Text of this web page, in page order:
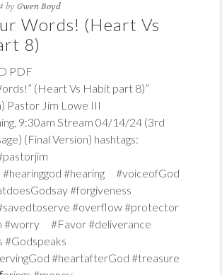
by Gwen Boyd
Words! (Heart Vs
8)
PDF
(Heart Vs Habit part 8)”
Pastor Jim Lowe III
9:30am Stream 04/14/24 (3rd
(Final Version) hashtags:
#hearinggod #hearing #voiceofGod
#forgiveness
#overflow #protector
#worry #Favor #deliverance
#Godspeaks
#heartafterGod #treasure